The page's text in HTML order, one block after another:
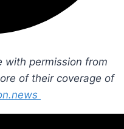
with permission from
of their coverage of